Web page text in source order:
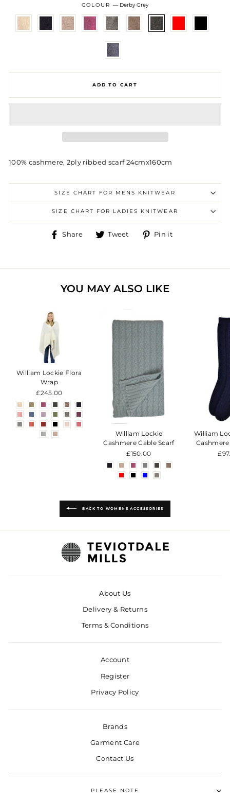
COLOUR— Derby Grey
ADD TO CART
100% cashmere, 2ply ribbed scarf 24cmx160cm
SIZE CHART FOR MENS KNITWEAR
SIZE CHART FOR LADIES KNITWEAR
Share
ShareTweet
TweetPin it
YOU MAY ALSO LIKE
William Lockie Flora
Wrap
£245.00
William Lockie
Cashmere Cable Scarf
£150.00
William
BACK TO WOMENS ACCESSORIES
About Us
Delivery & Returns
Terms & Conditions
Account
Register
Privacy Policy
Brands
Garment Care
Contact Us
PLEASE NOTE